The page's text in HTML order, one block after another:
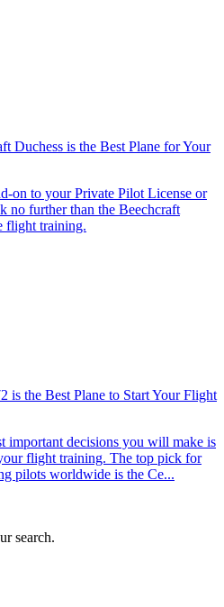
Duchess is the Best Plane for Your
on to your Private Pilot License or
no further than the Beechcraft
flight training.
is the Best Plane to Start Your Flight
important decisions you will make is
flight training. The top pick for
pilots worldwide is the Ce...
search.